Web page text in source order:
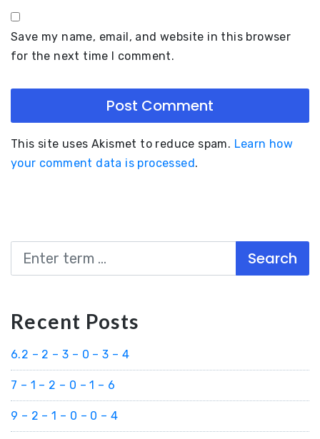
Save my name, email, and website in this browser
for the next time I comment.
This site uses Akismet to reduce spam. Learn how
your comment data is processed.
Search
Recent Posts
6.2 – 2 – 3 – 0 – 3 – 4
7 – 1 – 2 – 0 – 1 – 6
9 – 2 – 1 – 0 – 0 – 4